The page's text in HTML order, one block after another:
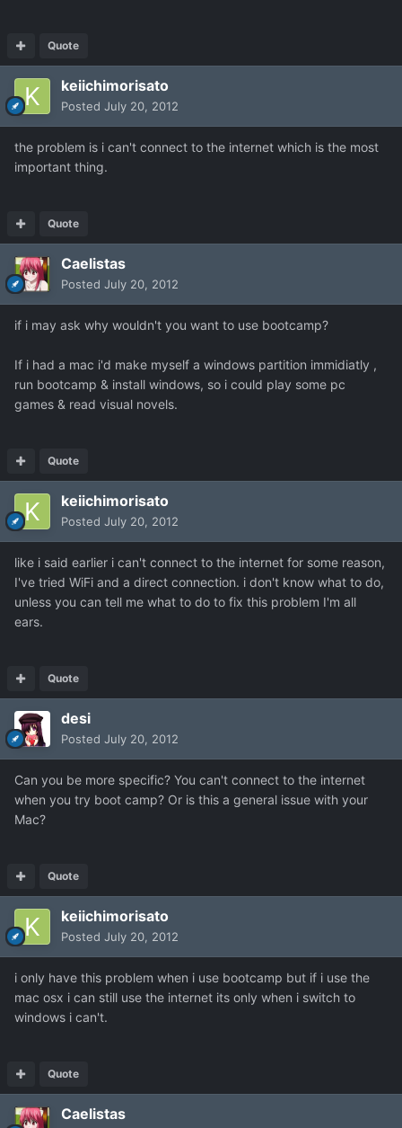
Quote
keiichimorisato
Posted July 20, 2012
the problem is i can't connect to the internet which is the most
important thing.
Quote
Caelistas
Posted July 20, 2012
if i may ask why wouldn't you want to use bootcamp?
If i had a mac i'd make myself a windows partition immidiatly ,
run bootcamp & install windows, so i could play some pc
games & read visual novels.
Quote
keiichimorisato
Posted July 20, 2012
like i said earlier i can't connect to the internet for some reason,
I've tried WiFi and a direct connection. i don't know what to do,
unless you can tell me what to do to fix this problem I'm all
ears.
Quote
desi
Posted July 20, 2012
Can you be more specific? You can't connect to the internet
when you try boot camp? Or is this a general issue with your
Mac?
Quote
keiichimorisato
Posted July 20, 2012
i only have this problem when i use bootcamp but if i use the
mac osx i can still use the internet its only when i switch to
windows i can't.
Quote
Caelistas